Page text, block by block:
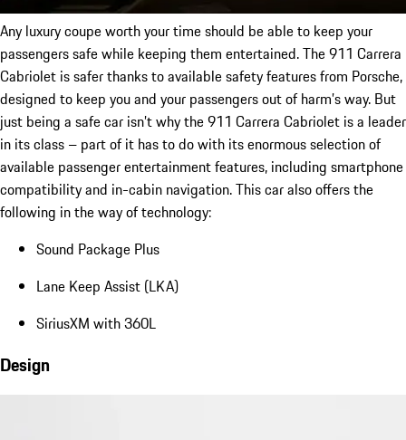
Any luxury coupe worth your time should be able to keep your
passengers safe while keeping them entertained. The 911 Carrera
Cabriolet is safer thanks to available safety features from Porsche,
designed to keep you and your passengers out of harm’s way. But
just being a safe car isn’t why the 911 Carrera Cabriolet is a leader
in its class – part of it has to do with its enormous selection of
available passenger entertainment features, including smartphone
compatibility and in-cabin navigation. This car also offers the
following in the way of technology:
Sound Package Plus
Lane Keep Assist (LKA)
SiriusXM with 360L
Design